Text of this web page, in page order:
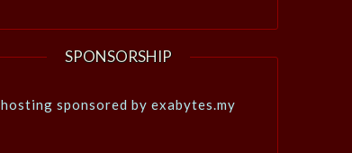
SPONSORSHIP
hosting sponsored by exabytes.my